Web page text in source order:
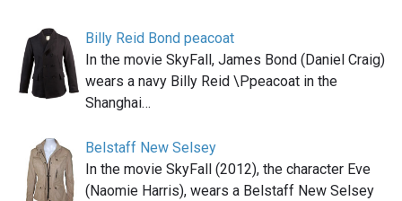
Billy Reid Bond peacoat
In the movie SkyFall, James Bond (Daniel Craig)
wears a navy Billy Reid \Ppeacoat in the
Shanghai…
Belstaff New Selsey
In the movie SkyFall (2012), the character Eve
(Naomie Harris), wears a Belstaff New Selsey